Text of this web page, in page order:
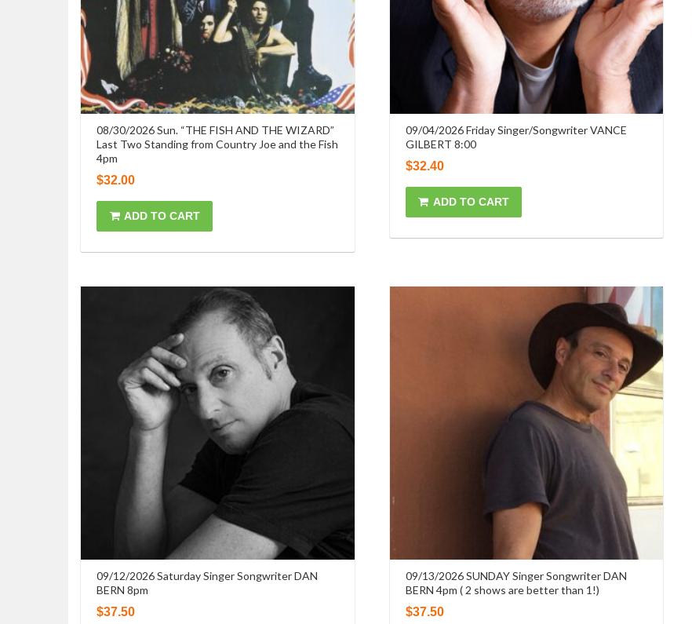
08/30/2026 Sun. “THE FISH AND THE WIZARD”
Last Two Standing from Country Joe and the Fish
4pm
$32.00
ADD TO CART
09/04/2026 Friday Singer/Songwriter VANCE
GILBERT 8:00
$32.40
ADD TO CART
09/12/2026 Saturday Singer Songwriter DAN
BERN 8pm
$37.50
09/13/2026 SUNDAY Singer Songwriter DAN
BERN 4pm ( 2 shows are better than 1!)
$37.50